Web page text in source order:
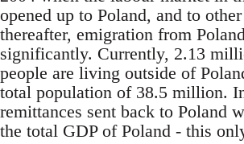
opened up to Poland, and to
thereafter, emigration from
significantly. Currently, 2.13
people are living outside of
total population of 38.5 million.
remittances sent back to Poland
the total GDP of Poland - this